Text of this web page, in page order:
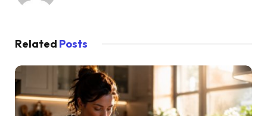
Related Posts